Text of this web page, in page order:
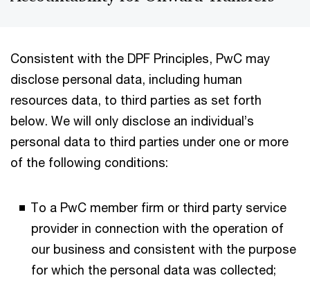
Consistent with the DPF Principles, PwC may
disclose personal data, including human
resources data, to third parties as set forth
below. We will only disclose an individual’s
personal data to third parties under one or more
of the following conditions:
To a PwC member firm or third party service
provider in connection with the operation of
our business and consistent with the purpose
for which the personal data was collected;